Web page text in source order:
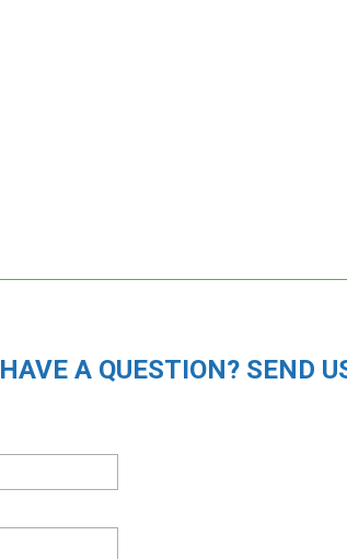
HAVE A QUESTION? SEND